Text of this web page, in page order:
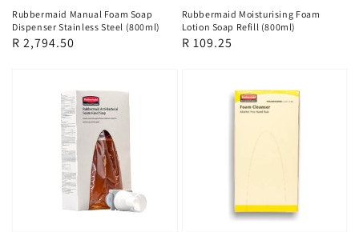
Rubbermaid Manual Foam Soap
Dispenser Stainless Steel (800ml)
Regular
R 2,794.50
Rubbermaid Moisturising Foam
Lotion Soap Refill (800ml)
Regular
R 109.25